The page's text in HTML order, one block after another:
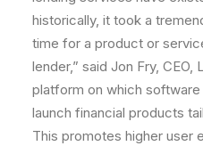
historically, it took a
time for a product or
lender,” said Jon Fry, CEO,
platform on which
launch financial products
This promotes higher user